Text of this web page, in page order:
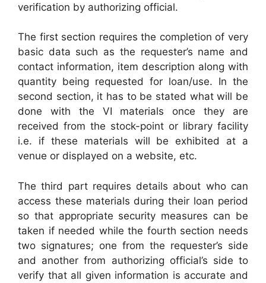
verification by authorizing official.
The first section requires the completion of very
basic data such as the requester’s name and
contact information, item description along with
quantity being requested for loan/use. In the
second section, it has to be stated what will be
done with the VI materials once they are
received from the stock-point or library facility
i.e. if these materials will be exhibited at a
venue or displayed on a website, etc.
The third part requires details about who can
access these materials during their loan period
so that appropriate security measures can be
taken if needed while the fourth section needs
two signatures; one from the requester’s side
and another from authorizing official’s side to
verify that all given information is accurate and